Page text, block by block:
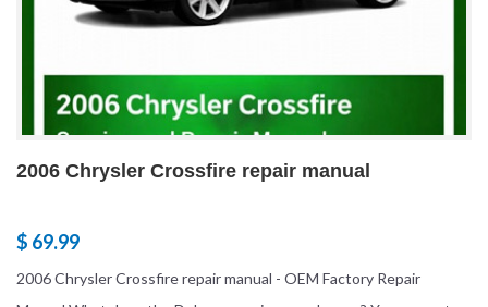
2006 Chrysler Crossfire repair manual
$ 69.99
2006 Chrysler Crossfire repair manual - OEM Factory Repair